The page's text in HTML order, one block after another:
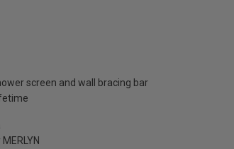
screen and wall bracing bar